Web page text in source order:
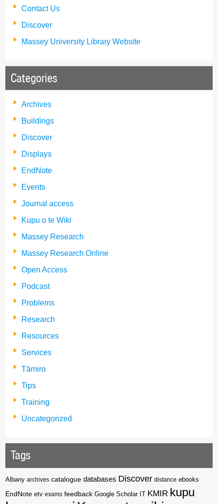
Contact Us
Discover
Massey University Library Website
Categories
Archives
Buildings
Discover
Displays
EndNote
Events
Journal access
Kupu o te Wiki
Massey Research
Massey Research Online
Open Access
Podcast
Problems
Research
Resources
Services
Tāmiro
Tips
Training
Uncategorized
Tags
Albany archives catalogue databases Discover distance ebooks
EndNote etv exams feedback Google Scholar KMIR kupu